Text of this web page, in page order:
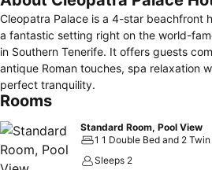
Cleopatra Palace is a 4-star beachfront
a fantastic setting right on the world-
in Southern Tenerife. It offers guests
antique Roman touches, spa relaxation
perfect tranquility.
Rooms
Standard Room, Pool View
1 1 Double Bed and 2
Sleeps 2